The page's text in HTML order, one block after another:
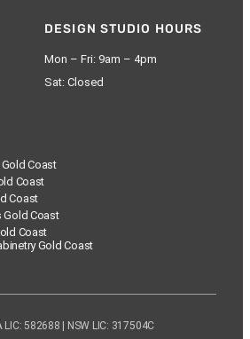
DESIGN STUDIO HOURS
Mon – Fri: 9am – 4pm
Sat: Closed
Coast
Coast
Coast
Gold Coast
Coast
Gold Coast
LIC: 582688 | NSW LIC: 317504C